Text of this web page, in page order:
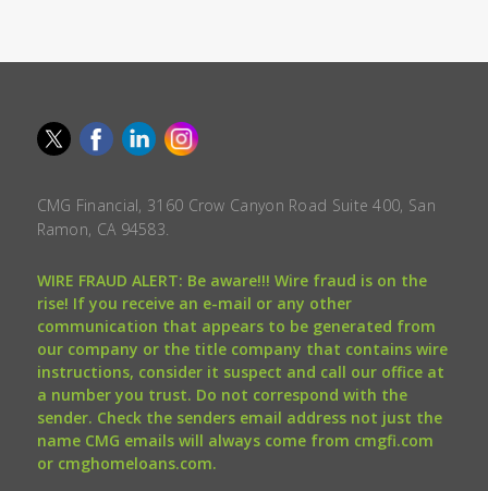
CMG Financial, 3160 Crow Canyon Road Suite 400, San
Ramon, CA 94583.
WIRE FRAUD ALERT: Be aware!!! Wire fraud is on the
rise! If you receive an e-mail or any other
communication that appears to be generated from
our company or the title company that contains wire
instructions, consider it suspect and call our office at
a number you trust. Do not correspond with the
sender. Check the senders email address not just the
name CMG emails will always come from cmgfi.com
or cmghomeloans.com.